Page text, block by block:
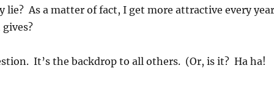
lie? As a matter of fact, I get more attractive every
It’s the backdrop to all others. (Or, is it? Ha ha!